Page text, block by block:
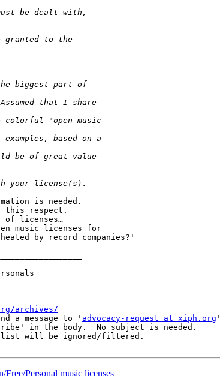
is needed.
this respect.
of licenses…
music licenses for
by record companies?'
archives/
a message to ' advocacy-request at xiph.org '
in the body.  No subject is needed.
list will be ignored/filtered.
Free/Personal music licenses